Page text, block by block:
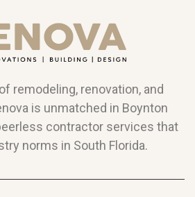
remodeling, renovation, and
is unmatched in Boynton
contractor services that
norms in South Florida.